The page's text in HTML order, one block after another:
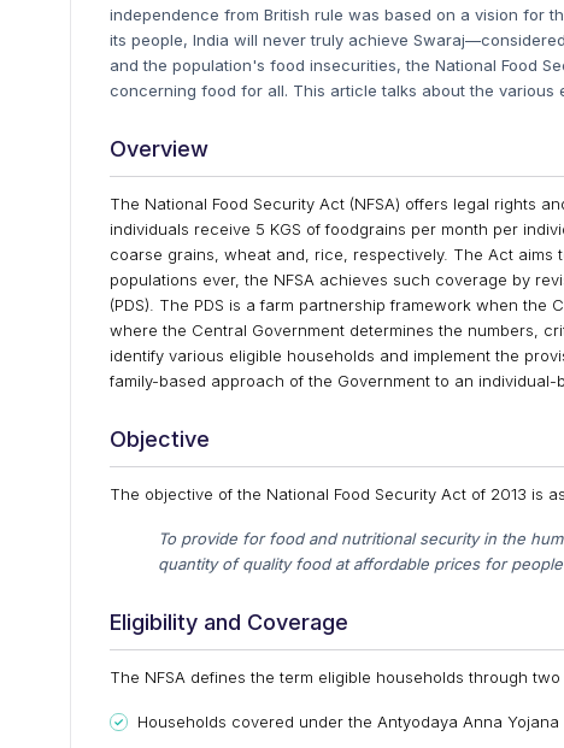
independence from British rule was based on a vision for
its people, India will never truly achieve
and the population's food insecurities, the National Food
concerning food for all. This article talks about the various
Overview
The National Food Security Act (NFSA) offers legal rights
individuals receive 5 KGS of foodgrains per month per
coarse grains, wheat and, rice, respectively. The Act
populations ever, the NFSA achieves such coverage by
(PDS). The PDS is a farm partnership framework when the
where the Central Government determines the numbers,
identify various eligible households and implement the
family-based approach of the Government to an individual-
Objective
The objective of the National Food Security Act of 2013 is
To provide for food and nutritional security in the
quantity of quality food at affordable prices for
Eligibility and Coverage
The NFSA defines the term eligible households through
Households covered under the Antyodaya Anna Yojana